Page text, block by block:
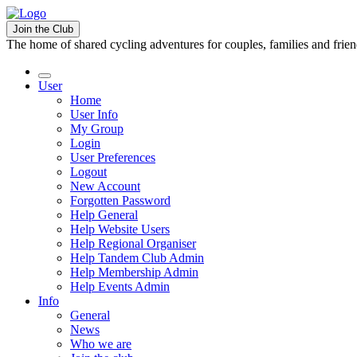
Join the Club
The home of shared cycling adventures for couples, families and
User
Home
User Info
My Group
Login
User Preferences
Logout
New Account
Forgotten Password
Help General
Help Website Users
Help Regional Organiser
Help Tandem Club Admin
Help Membership Admin
Help Events Admin
Info
General
News
Who we are